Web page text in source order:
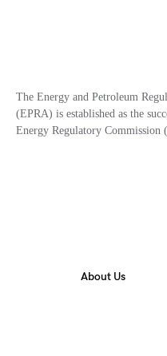
The Energy and Petroleum
(EPRA) is established as the
Energy Regulatory Commission
About Us